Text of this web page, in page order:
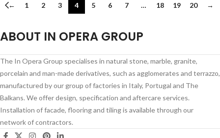
← 1 2 3 4 5 6 7 … 18 19 20 →
ABOUT IN OPERA GROUP
The In Opera Group specialises in natural stone, marble, granite,
porcelain and man-made derivatives, such as agglomerates and terrazzo,
manufactured by our group of factories in Italy, Portugal and The
Balkans. We offer design, specification and aftercare services.
Installation of facade, flooring and tiling is available through our
network of contractors.